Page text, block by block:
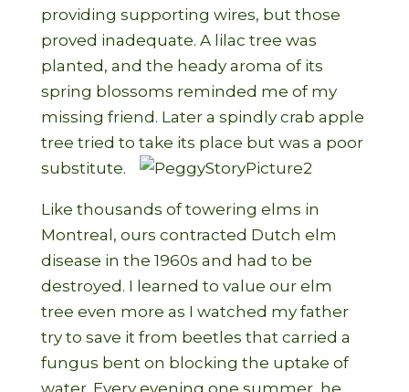
providing supporting wires, but those
proved inadequate. A lilac tree was
planted, and the heady aroma of its
spring blossoms reminded me of my
missing friend. Later a spindly crab apple
tree tried to take its place but was a poor
substitute.
Like thousands of towering elms in
Montreal, ours contracted Dutch elm
disease in the 1960s and had to be
destroyed. I learned to value our elm
tree even more as I watched my father
try to save it from beetles that carried a
fungus bent on blocking the uptake of